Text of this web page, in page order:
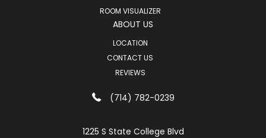
ROOM VISUALIZER
ABOUT US
LOCATION
CONTACT US
REVIEWS
(714) 782-0239
1225 S State College Blvd